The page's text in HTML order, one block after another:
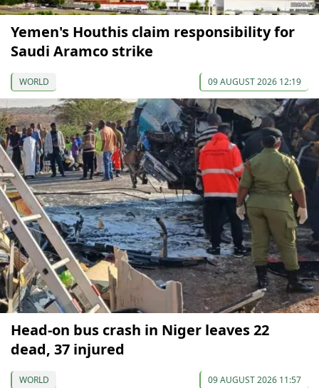
Yemen's Houthis claim responsibility for
Saudi Aramco strike
WORLD 09 AUGUST 2026 12:19
Head-on bus crash in Niger leaves 22
dead, 37 injured
WORLD 09 AUGUST 2026 11:57